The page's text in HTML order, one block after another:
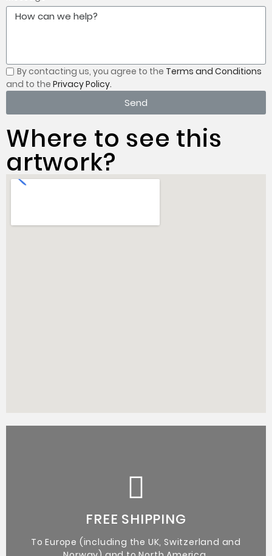
By contacting us, you agree to the Terms and Conditions
and to the Privacy Policy.
Send
Where to see this
artwork?
FREE SHIPPING
To Europe (including the UK, Switzerland and